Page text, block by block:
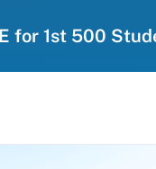
for 1st 500